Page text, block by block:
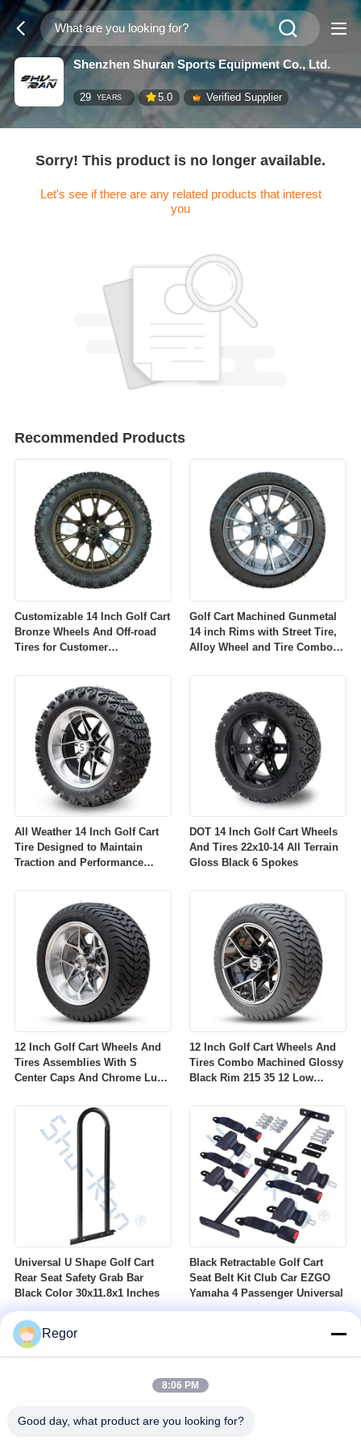
Shenzhen Shuran Sports Equipment Co., Ltd.
29 YEARS 5.0 Verified Supplier
Sorry! This product is no longer available.
Let's see if there are any related products that interest
you
Recommended Products
Customizable 14 Inch Golf Cart
Bronze Wheels And Off-road
Tires for Customer
Golf Cart Machined Gunmetal
14 inch Rims with Street Tire,
Alloy Wheel and Tire Combo
All Weather 14 Inch Golf Cart
Tire Designed to Maintain
Traction and Performance
DOT 14 Inch Golf Cart Wheels
And Tires 22x10-14 All Terrain
Gloss Black 6 Spokes
12 Inch Golf Cart Wheels And
Tires Assemblies With S
Center Caps And Chrome Lug
Ezgo Yamaha Golf Carts
12 Inch Golf Cart Wheels And
Tires Combo Machined Glossy
Black Rim 215 35 12 Low
Universal U Shape Golf Cart
Rear Seat Safety Grab Bar
Black Color 30x11.8x1 Inches
Black Retractable Golf Cart
Seat Belt Kit Club Car EZGO
Yamaha 4 Passenger Universal
Regor
8:06 PM
Good day, what product are you looking for?